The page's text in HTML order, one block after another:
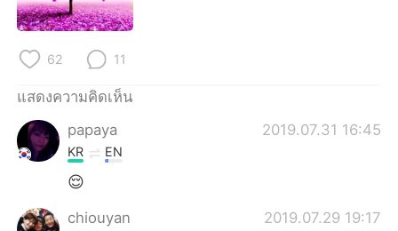
62 11
แสดงความคิดเห็น
papaya
2019.07.31 16:45
KR EN
😌
chiouyan 2019.07.29 19:17